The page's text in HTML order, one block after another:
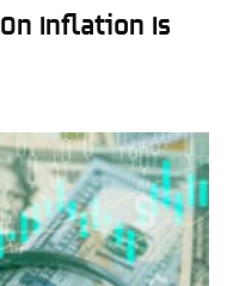
Inflation Is